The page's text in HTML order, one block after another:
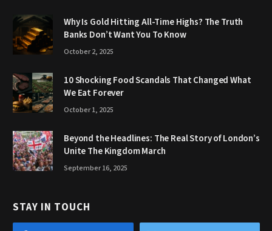
Why Is Gold Hitting All-Time Highs? The Truth
Banks Don’t Want You To Know
October 2, 2025
10 Shocking Food Scandals That Changed What
We Eat Forever
October 1, 2025
Beyond the Headlines: The Real Story of London’s
Unite The Kingdom March
September 16, 2025
STAY IN TOUCH